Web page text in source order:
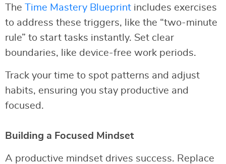
The Time Mastery Blueprint includes exercises
to address these triggers, like the “two-minute
rule” to start tasks instantly. Set clear
boundaries, like device-free work periods.
Track your time to spot patterns and adjust
habits, ensuring you stay productive and
focused.
Building a Focused Mindset
A productive mindset drives success. Replace